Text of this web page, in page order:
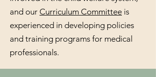
and our Curriculum Committee is
experienced in developing policies
and training programs for medical
professionals.